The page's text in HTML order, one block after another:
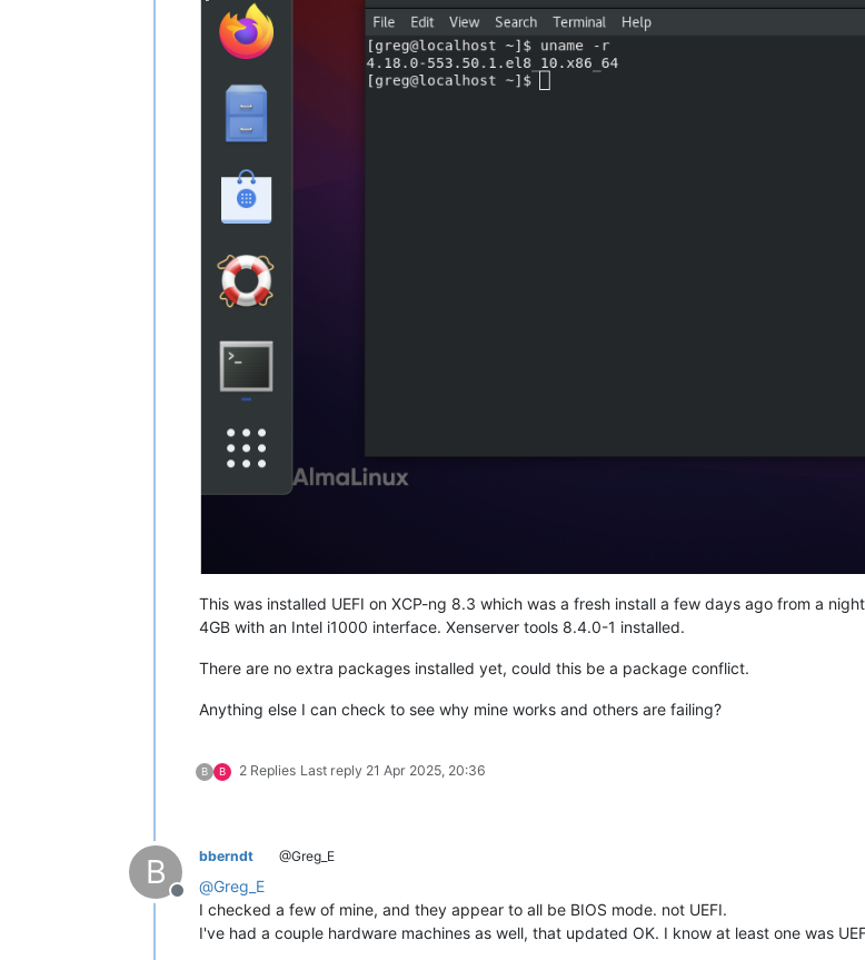
This was installed UEFI on XCP-ng 8.3 which was a fresh install a few days ago from a
4GB with an Intel i1000 interface. Xenserver tools 8.4.0-1 installed.
There are no extra packages installed yet, could this be a package conflict.
Anything else I can check to see why mine works and others are failing?
B B 2 Replies Last reply 21 Apr 2025, 20:36
B
Offline
bberndt @Greg_E
@Greg_E
I checked a few of mine, and they appear to all be BIOS mode. not UEFI.
I've had a couple hardware machines as well, that updated OK. I know at least one was